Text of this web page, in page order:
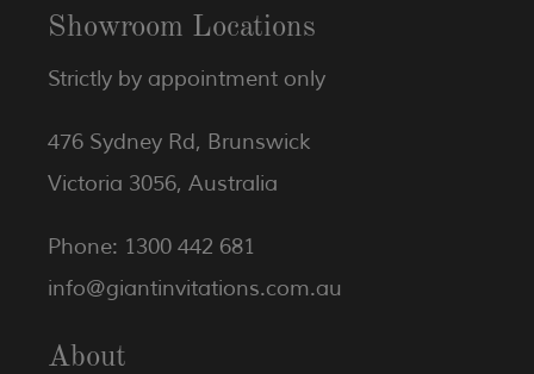
Showroom Locations
Strictly by appointment only
476 Sydney Rd, Brunswick
Victoria 3056, Australia
Phone: 1300 442 681
info@giantinvitations.com.au
About